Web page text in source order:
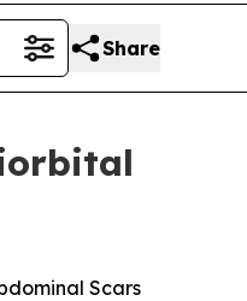
Share
Scars